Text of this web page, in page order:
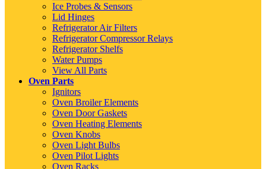
Ice Probes & Sensors
Lid Hinges
Refrigerator Air Filters
Refrigerator Compressor Relays
Refrigerator Shelfs
Water Pumps
View All Parts
Oven Parts
Ignitors
Oven Broiler Elements
Oven Door Gaskets
Oven Heating Elements
Oven Knobs
Oven Light Bulbs
Oven Pilot Lights
Oven Racks